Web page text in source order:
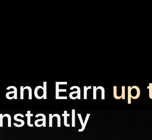
Earn up